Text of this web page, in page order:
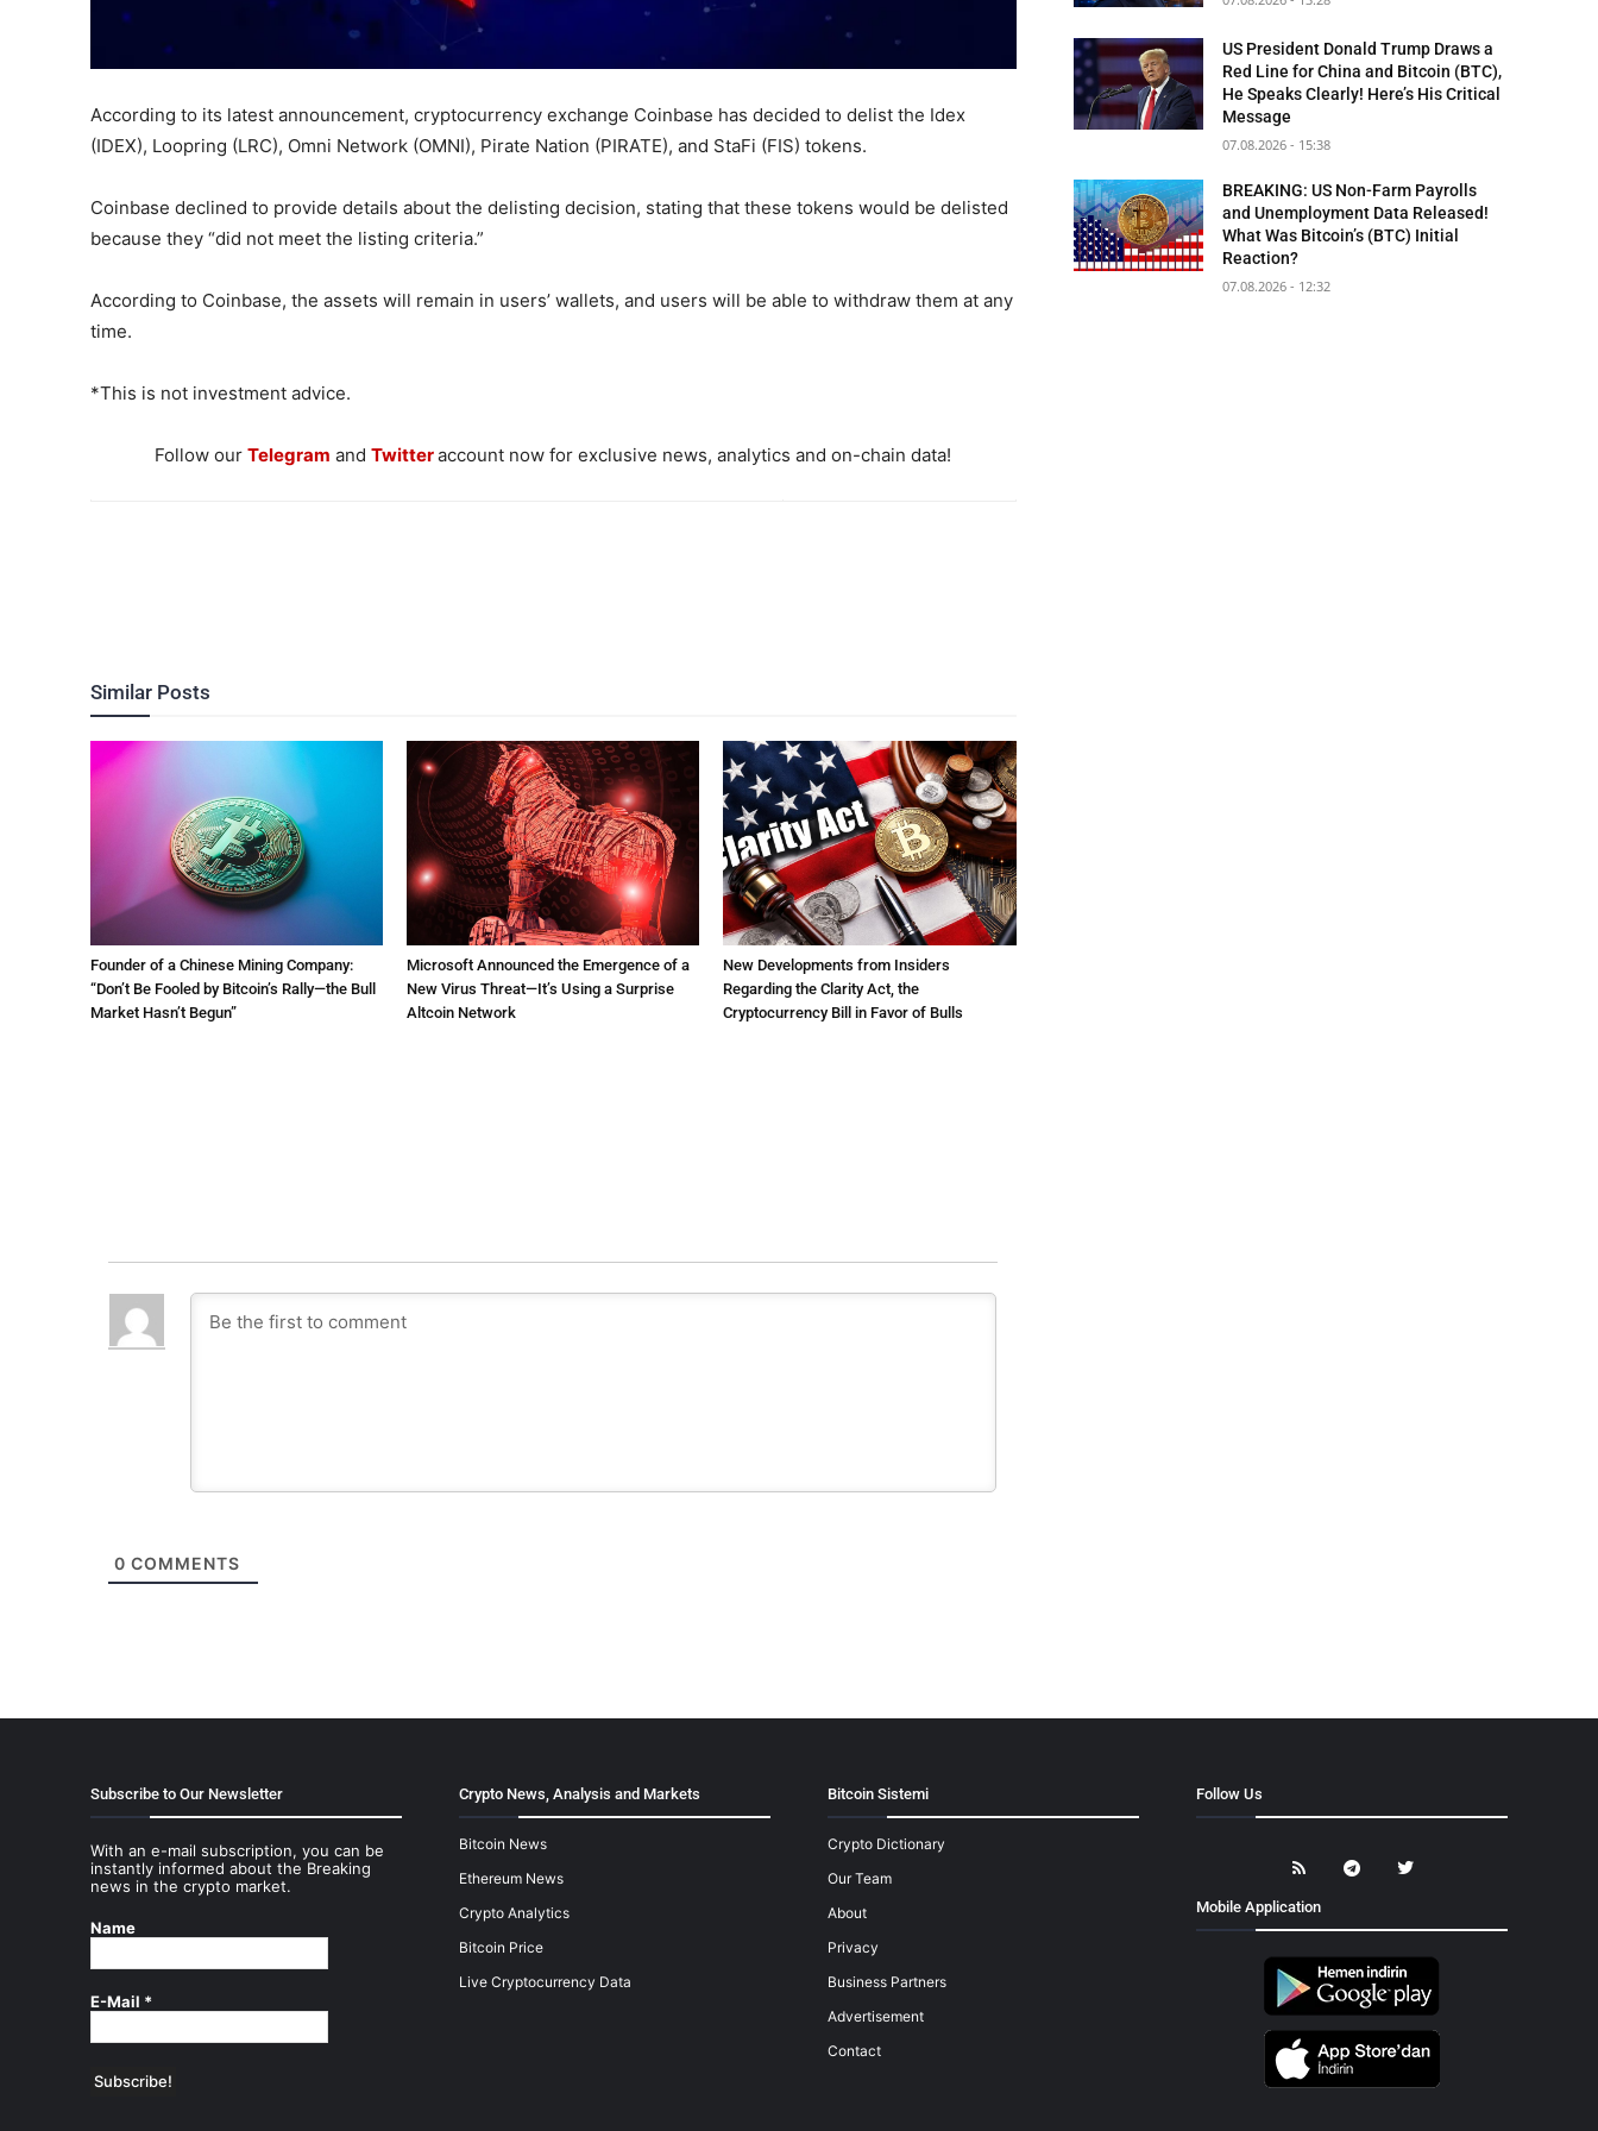
According to its latest announcement, cryptocurrency exchange Coinbase has decided to delist the Idex
(IDEX), Loopring (LRC), Omni Network (OMNI), Pirate Nation (PIRATE), and StaFi (FIS) tokens.
Coinbase declined to provide details about the delisting decision, stating that these tokens would be delisted
because they “did not meet the listing criteria.”
According to Coinbase, the assets will remain in users’ wallets, and users will be able to withdraw them at any
time.
*This is not investment advice.
Follow ourTelegram andTwitteraccount now for exclusive news, analytics and on-chain data!
Similar Posts
Founder of a Chinese Mining Company:
“Don’t Be Fooled by Bitcoin’s Rally—the Bull
Market Hasn’t Begun”
Microsoft Announced the Emergence of a
New Virus Threat—It’s Using a Surprise
Altcoin Network
New Developments from Insiders
Regarding the Clarity Act, the
Cryptocurrency Bill in Favor of Bulls
0 COMMENTS
US President Donald Trump Draws a
Red Line for China and Bitcoin (BTC),
He Speaks Clearly! Here’s His Critical
Message
07.08.2026 - 15:38
BREAKING: US Non-Farm Payrolls
and Unemployment Data Released!
What Was Bitcoin’s (BTC) Initial
Reaction?
07.08.2026 - 12:32
Subscribe to Our Newsletter
With an e-mail subscription, you can be
instantly informed about the Breaking
news in the crypto market.
Name
E-Mail *
Crypto News, Analysis and Markets
Bitcoin News
Ethereum News
Crypto Analytics
Bitcoin Price
Live Cryptocurrency Data
Bitcoin Sistemi
Crypto Dictionary
Our Team
About
Privacy
Business Partners
Advertisement
Contact
Follow Us
Mobile Application